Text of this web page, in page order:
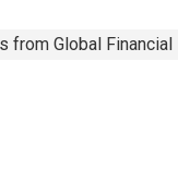
from Global